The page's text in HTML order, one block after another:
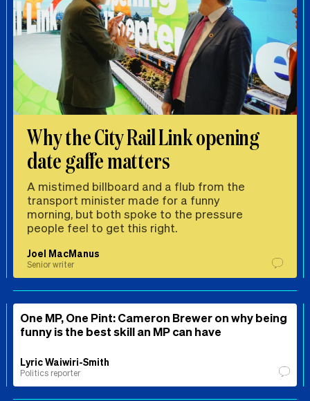
Why the City Rail Link opening
date gaffe matters
A mistimed billboard and a flub from the
transport minister made for a funny
morning, but both spoke to the pressure
people feel to get this right.
Joel MacManus
Senior writer
One MP, One Pint: Cameron Brewer on why being
funny is the best skill an MP can have
Lyric Waiwiri-Smith
Politics reporter